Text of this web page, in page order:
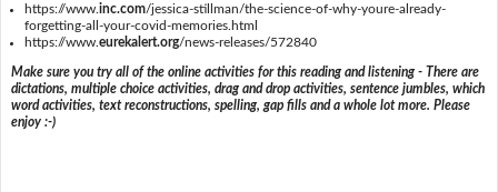
https://www.inc.com/jessica-stillman/the-science-of-why-youre-already-
forgetting-all-your-covid-memories.html
https://www.eurekalert.org/news-releases/572840
Make sure you try all of the online activities for this reading and listening - There are
dictations, multiple choice activities, drag and drop activities, sentence jumbles, which
word activities, text reconstructions, spelling, gap fills and a whole lot more. Please
enjoy :-)